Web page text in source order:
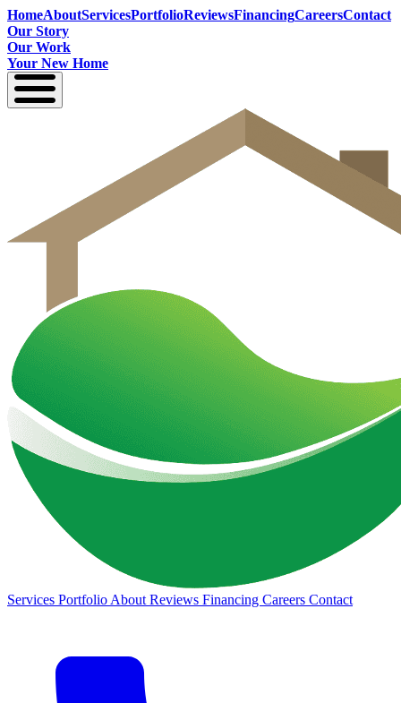
HomeAboutServicesPortfolioReviewsFinancingCareersContact
Our Story
Our Work
Your New Home
Services Portfolio About Reviews Financing Careers Contact